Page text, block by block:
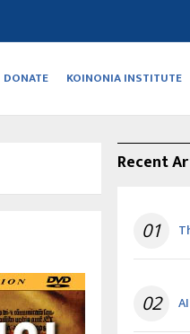
DONATE KOINONIA INSTITUTE
Recent
01
02